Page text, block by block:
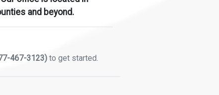
and beyond.
467-3123)to get started.